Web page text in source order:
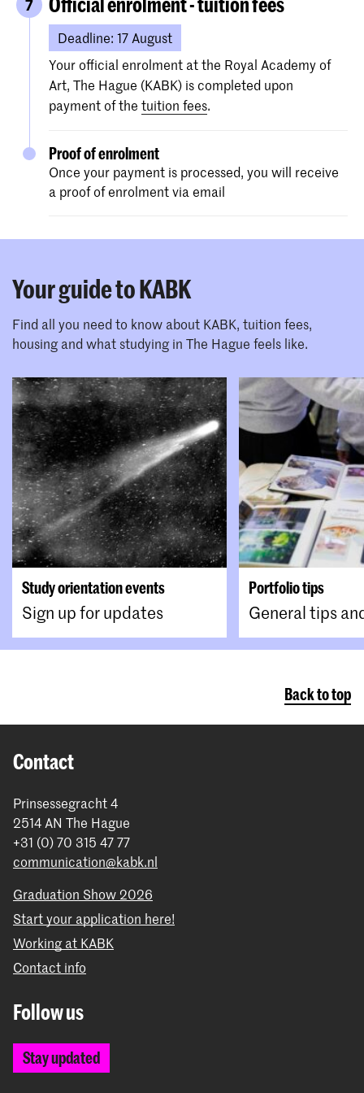
be comparable to a Dutch VWO, HAVO
or MBO 4 diploma.
You can check the equivalent Dutch
level of your diploma on the
Nuffic
website.
If your diploma/transcript is NOT in
Dutch, English, German, French or
Spanish, please make sure to upload an
student card).
Proof of English proficiency (for non-
EU/EEA students only).
You upload these documents to your Osiris
Online Application.
7
Deadline: 17 August
Your official enrolment at the Royal Academy of
Art, The Hague (KABK) is completed upon
payment of the tuition fees.
Proof of enrolment
Once your payment is processed, you will receive
a proof of enrolment via email
Your guide to KABK
Find all you need to know about KABK, tuition fees,
housing and what studying in The Hague feels like.
Study orientation events
Sign up for updates
Portfolio tips
General tips
Back to top
Contact
Prinsessegracht 4
2514 AN The Hague
+31 (0) 70 315 47 77
communication@kabk.nl
Graduation Show 2026
Start your application here!
Working at KABK
Contact info
Follow us
Stay updated